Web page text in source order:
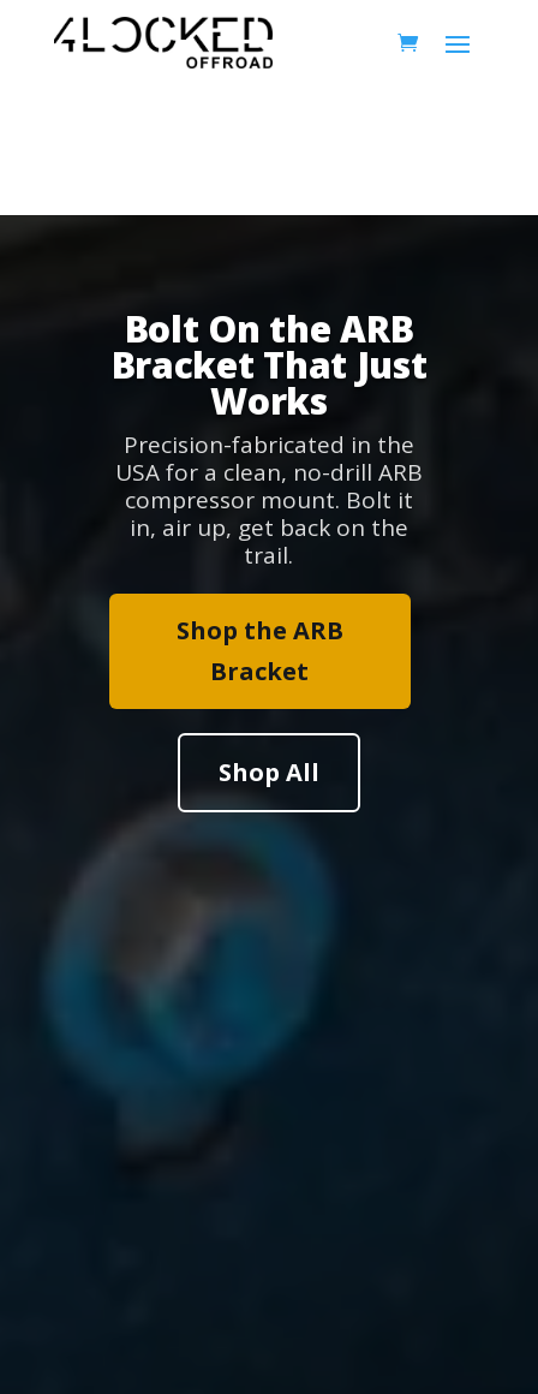
Bolt On the ARB
Bracket That Just
Works
Precision-fabricated in the
USA for a clean, no-drill ARB
compressor mount. Bolt it
in, air up, get back on the
trail.
Shop the ARB
Bracket
Shop All